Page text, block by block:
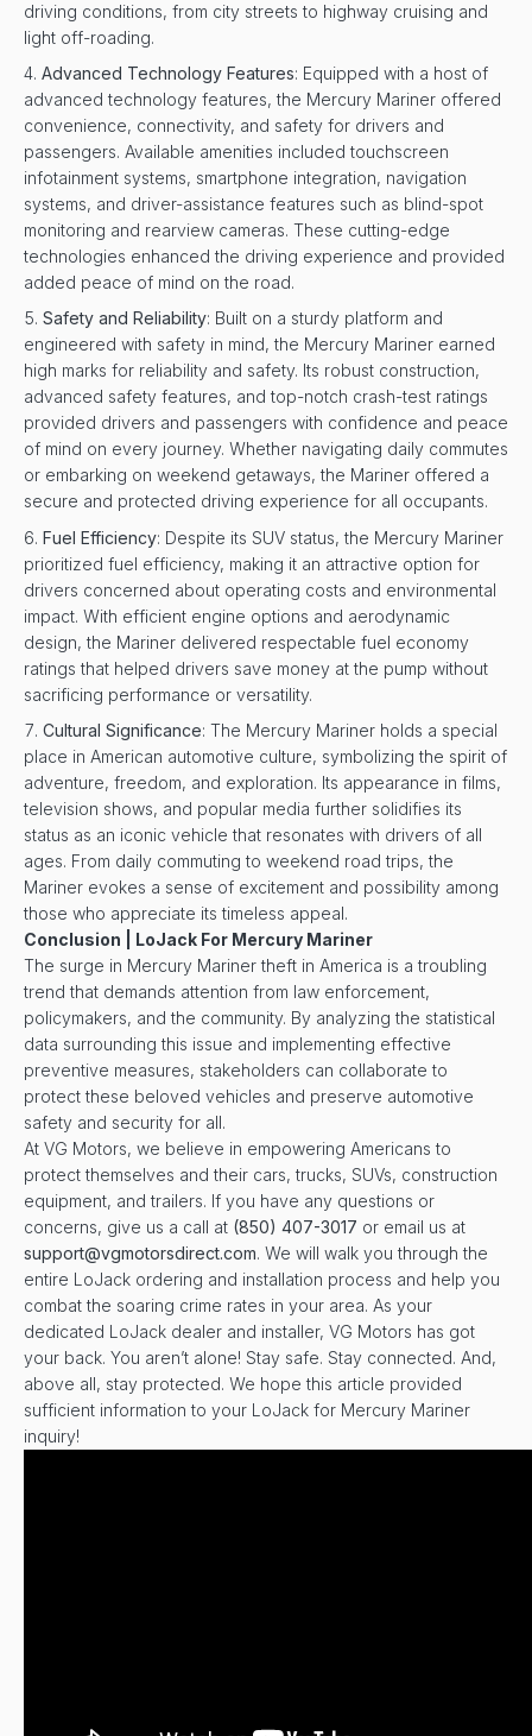
driving conditions, from city streets to highway cruising and
light off-roading.
Advanced Technology Features: Equipped with a host of
advanced technology features, the Mercury Mariner offered
convenience, connectivity, and safety for drivers and
passengers. Available amenities included touchscreen
infotainment systems, smartphone integration, navigation
systems, and driver-assistance features such as blind-spot
monitoring and rearview cameras. These cutting-edge
technologies enhanced the driving experience and provided
added peace of mind on the road.
Safety and Reliability: Built on a sturdy platform and
engineered with safety in mind, the Mercury Mariner earned
high marks for reliability and safety. Its robust construction,
advanced safety features, and top-notch crash-test ratings
provided drivers and passengers with confidence and peace
of mind on every journey. Whether navigating daily commutes
or embarking on weekend getaways, the Mariner offered a
secure and protected driving experience for all occupants.
Fuel Efficiency: Despite its SUV status, the Mercury Mariner
prioritized fuel efficiency, making it an attractive option for
drivers concerned about operating costs and environmental
impact. With efficient engine options and aerodynamic
design, the Mariner delivered respectable fuel economy
ratings that helped drivers save money at the pump without
sacrificing performance or versatility.
Cultural Significance: The Mercury Mariner holds a special
place in American automotive culture, symbolizing the spirit of
adventure, freedom, and exploration. Its appearance in films,
television shows, and popular media further solidifies its
status as an iconic vehicle that resonates with drivers of all
ages. From daily commuting to weekend road trips, the
Mariner evokes a sense of excitement and possibility among
those who appreciate its timeless appeal.
Conclusion | LoJack For Mercury Mariner
The surge in Mercury Mariner theft in America is a troubling
trend that demands attention from law enforcement,
policymakers, and the community. By analyzing the statistical
data surrounding this issue and implementing effective
preventive measures, stakeholders can collaborate to
protect these beloved vehicles and preserve automotive
safety and security for all.
At VG Motors, we believe in empowering Americans to
protect themselves and their cars, trucks, SUVs, construction
equipment, and trailers. If you have any questions or
concerns, give us a call at (850) 407-3017 or email us at
support@vgmotorsdirect.com. We will walk you through the
entire LoJack ordering and installation process and help you
combat the soaring crime rates in your area. As your
dedicated LoJack dealer and installer, VG Motors has got
your back. You aren’t alone! Stay safe. Stay connected. And,
above all, stay protected. We hope this article provided
sufficient information to your LoJack for Mercury Mariner
inquiry!